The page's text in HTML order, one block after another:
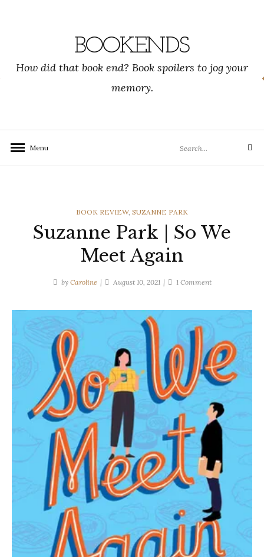
BOOKENDS
How did that book end? Book spoilers to jog your
memory.
Menu
for:
Search
CATEGORIES
BOOK REVIEW, SUZANNE PARK
Suzanne Park | So We
Meet Again
by Caroline August 10, 2021 1 Commenton
We
Meet
Again